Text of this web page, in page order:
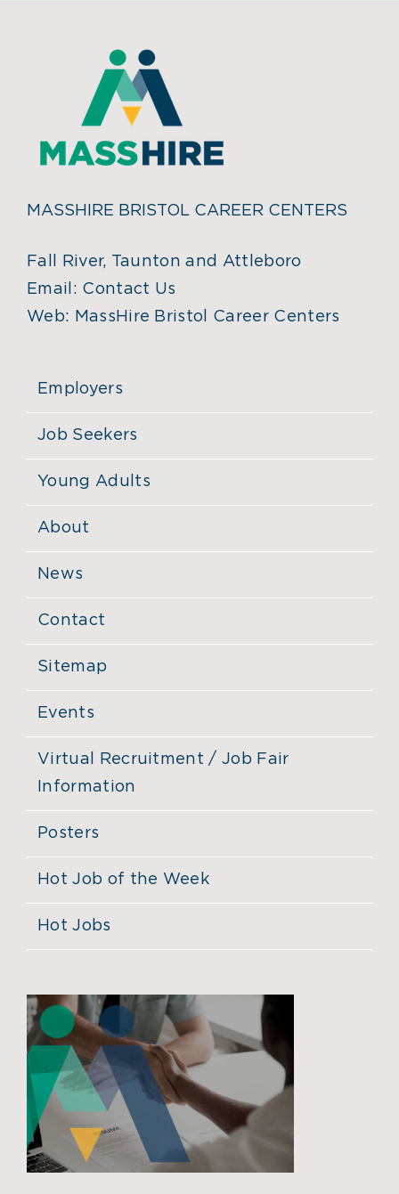
MASSHIRE BRISTOL CAREER CENTERS
Fall River, Taunton and Attleboro
Email: Contact Us
Web: MassHire Bristol Career Centers
Employers
Job Seekers
Young Adults
About
News
Contact
Sitemap
Events
Virtual Recruitment / Job Fair
Information
Posters
Hot Job of the Week
Hot Jobs